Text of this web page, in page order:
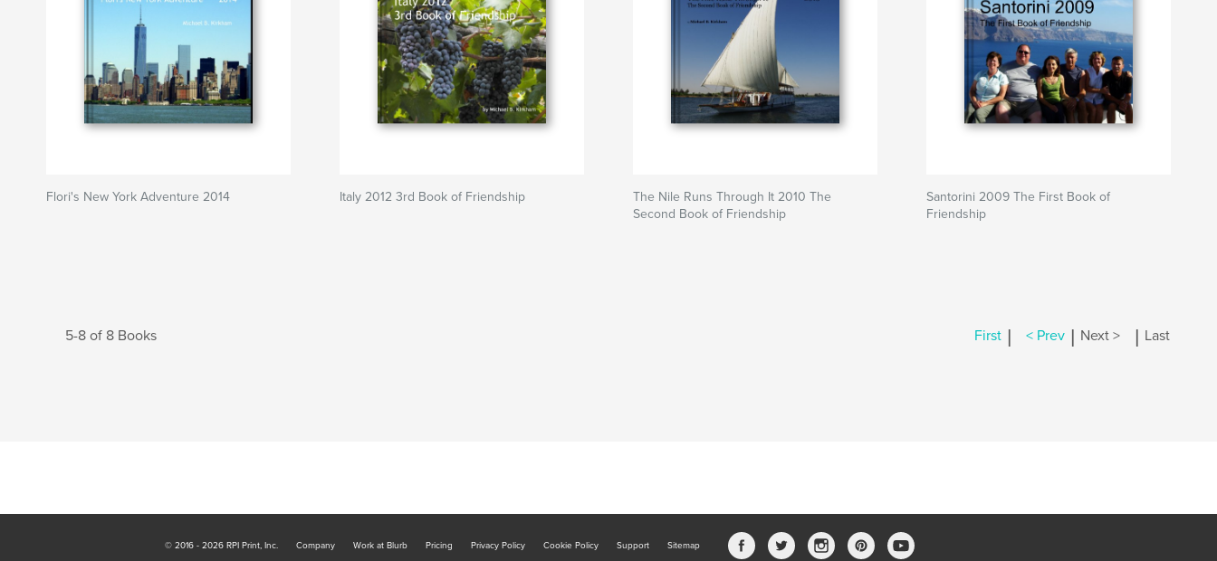
Flori's New York Adventure 2014 Italy 2012 3rd Book of Friendship
The Nile Runs Through It 2010 The
Second Book of Friendship
Santorini 2009 The First Book of
Friendship
5-8 of 8 Books First | < Prev | Next > | Last
© 2016 - 2026 RPI Print, Inc. Company Work at Blurb Pricing Privacy Policy Cookie Policy Support Sitemap